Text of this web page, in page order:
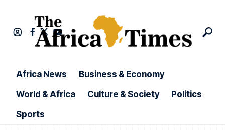
Africa News
Business & Economy
World & Africa
Culture & Society
Politics
Sports